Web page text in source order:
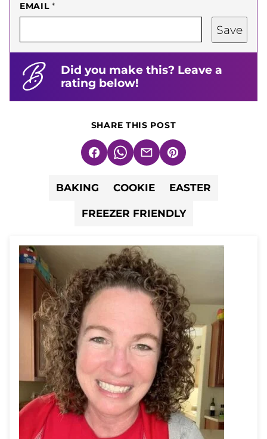
EMAIL*
Save
Did you make this? Leave a
rating below!
SHARE THIS POST
FacebookWhatsApp
EmailPin
BAKING COOKIE EASTER
FREEZER FRIENDLY